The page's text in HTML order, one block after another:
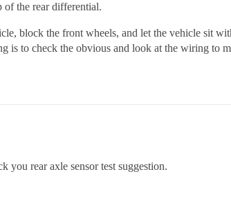
of the rear differential.
block the front wheels, and let the vehicle sit
is to check the obvious and look at the wiring to
you rear axle sensor test suggestion.